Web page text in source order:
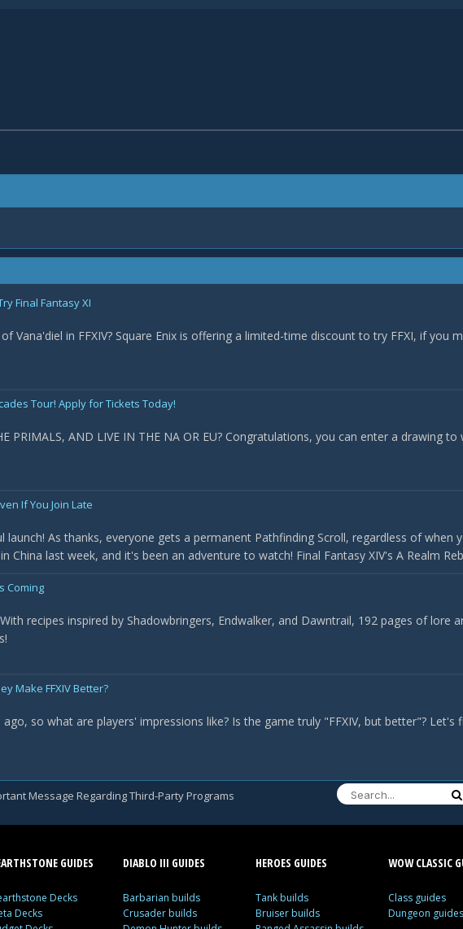
Final Fantasy XI
Vana'diel in FFXIV? Square Enix is offering a limited-time discount to try FFXI, if you
Tour! Apply for Tickets Today!
PRIMALS, AND LIVE IN THE NA OR EU? Congratulations, you can enter a drawing
If You Join Late
launch! As thanks, everyone gets a permanent Pathfinding Scroll, regardless of when
China last week, and it's been an adventure to watch! Final Fantasy XIV's A Realm
Coming
recipes inspired by Shadowbringers, Endwalker, and Dawntrail, 192 pages of lore
Make FFXIV Better?
ago, so what are players' impressions like? Is the game truly "FFXIV, but better"? Let's
Message Regarding Third-Party Programs
GUIDES
Decks
Decks
DIABLO III GUIDES
Barbarian builds
Crusader builds
HEROES GUIDES
Tank builds
Bruiser builds
WOW CLASSIC
Class guides
Dungeon guides